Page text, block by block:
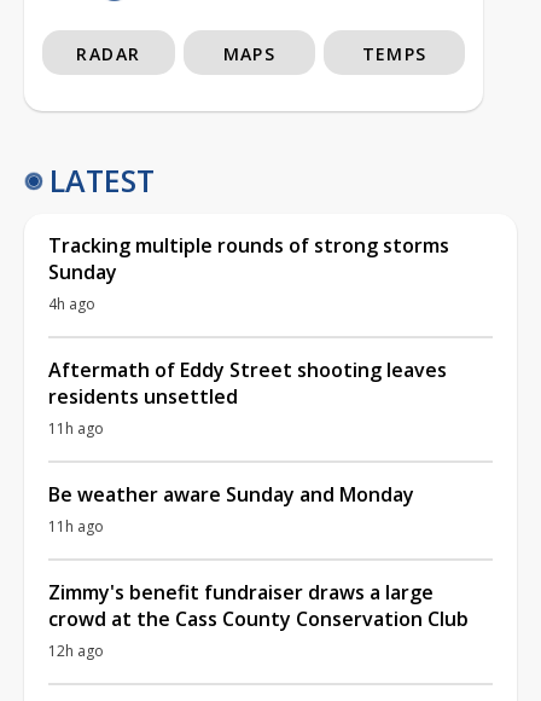
RADAR MAPS TEMPS
LATEST
Tracking multiple rounds of strong storms
Sunday
4h ago
Aftermath of Eddy Street shooting leaves
residents unsettled
11h ago
Be weather aware Sunday and Monday
11h ago
Zimmy's benefit fundraiser draws a large
crowd at the Cass County Conservation Club
12h ago